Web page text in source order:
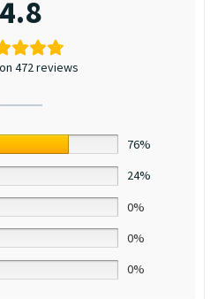
4.8
472 reviews
76%
24%
0%
0%
0%